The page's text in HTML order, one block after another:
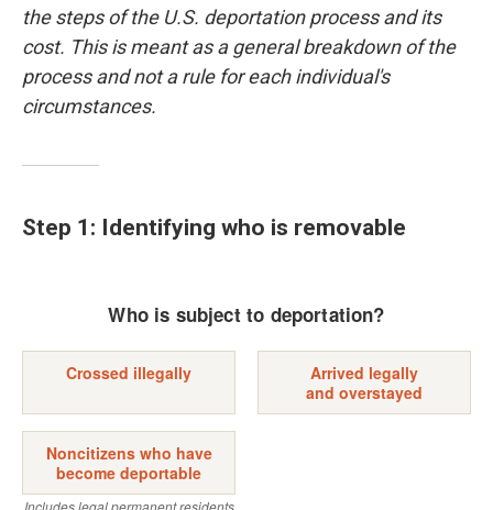
the steps of the U.S. deportation process and its
cost. This is meant as a general breakdown of the
process and not a rule for each individual's
circumstances.
Step 1: Identifying who is removable